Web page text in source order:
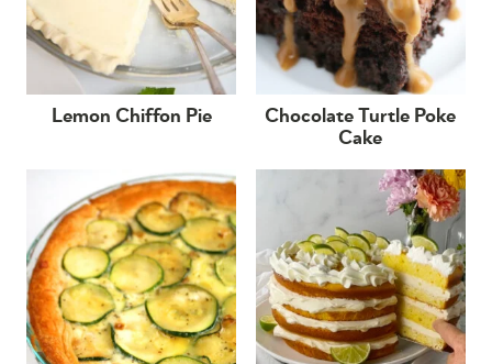
Lemon Chiffon Pie
Chocolate Turtle Poke
Cake